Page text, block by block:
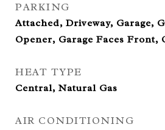
PARKING
Attached, Driveway, Garage,
Opener, Garage Faces Front,
HEAT TYPE
Central, Natural Gas
AIR CONDITIONING